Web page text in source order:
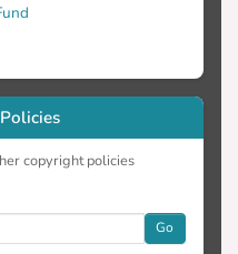
copyright policies
Go